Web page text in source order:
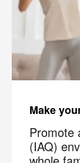
Make
Promote
(IAQ)